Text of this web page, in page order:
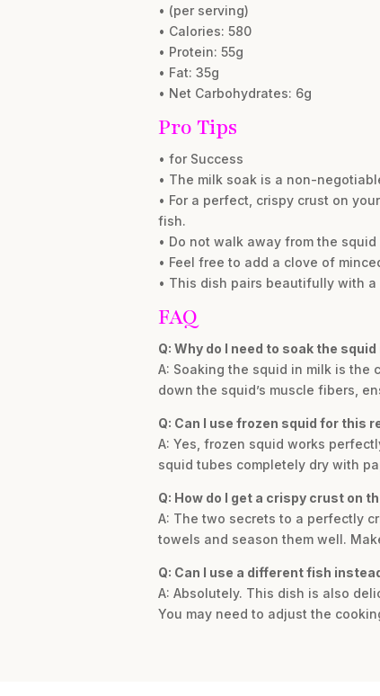
• (per serving)
• Calories: 580
• Protein: 55g
• Fat: 35g
• Net Carbohydrates: 6g
Pro Tips
• for Success
• The milk soak is a non-
• For a perfect, crispy crust on
fish.
• Do not walk away from the
• Feel free to add a clove of
• This dish pairs beautifully with
FAQ
Q: Why do I need to soak the squid
A: Soaking the squid in milk is
down the squid’s muscle fibers,
Q: Can I use frozen squid for this
A: Yes, frozen squid works
squid tubes completely dry with
Q: How do I get a crispy crust on
A: The two secrets to a perfectly
towels and season them well.
Q: Can I use a different fish
A: Absolutely. This dish is also
You may need to adjust the